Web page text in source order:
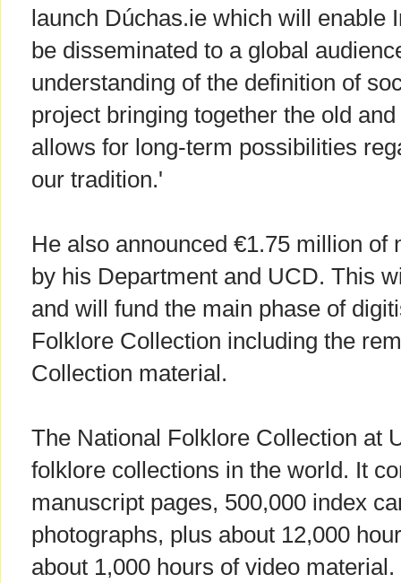
launch Dúchas.ie which will enable
be disseminated to a global
understanding of the definition of
project bringing together the old
allows for long-term possibilities
our tradition.'
He also announced €1.75 million of
by his Department and UCD. This
and will fund the main phase of
Folklore Collection including the
Collection material.
The National Folklore Collection at
folklore collections in the world. It
manuscript pages, 500,000 index
photographs, plus about 12,000
about 1,000 hours of video material.